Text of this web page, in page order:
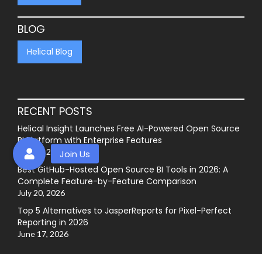
BLOG
Helical Blog
RECENT POSTS
Helical Insight Launches Free AI-Powered Open Source
BI Platform with Enterprise Features
July 27, 2026
Best GitHub-Hosted Open Source BI Tools in 2026: A
Complete Feature-by-Feature Comparison
July 20, 2026
Top 5 Alternatives to JasperReports for Pixel-Perfect
Reporting in 2026
June 17, 2026